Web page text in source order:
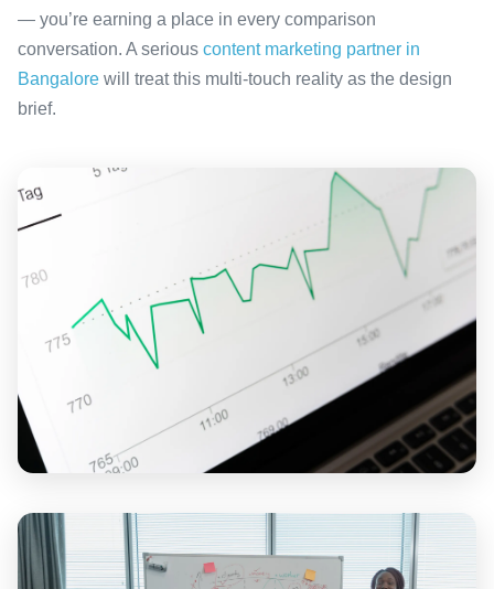
— you’re earning a place in every comparison
conversation. A serious content marketing partner in
Bangalore will treat this multi-touch reality as the design
brief.